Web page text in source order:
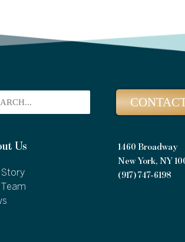
Us
Story
Team
1460 Broadway
New York, NY
(917) 747-6198